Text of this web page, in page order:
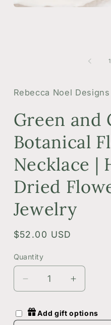
1
Rebecca Noel Designs
Green and
Botanical
Necklace |
Dried
Jewelry
Regular
$52.00 USD
Quantity
Quantity
Decrease
quantity
for
Green
Increase
quantity
Green
Add gift options